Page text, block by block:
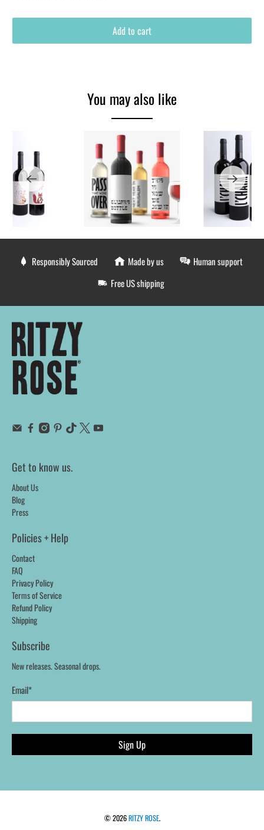
Add to cart
You may also like
Responsibly Sourced Made by us
Human support
Free US shipping
Get to know us.
About Us
Blog
Press
Policies + Help
Contact
FAQ
Privacy Policy
Terms of Service
Refund Policy
Shipping
Subscribe
New releases. Seasonal drops.
Email*
Sign Up
© 2026RITZY ROSE.